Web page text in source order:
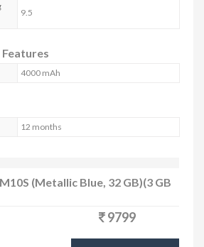
9.5
4000 mAh
12 months
(Metallic Blue, 32 GB)(3 GB
9799